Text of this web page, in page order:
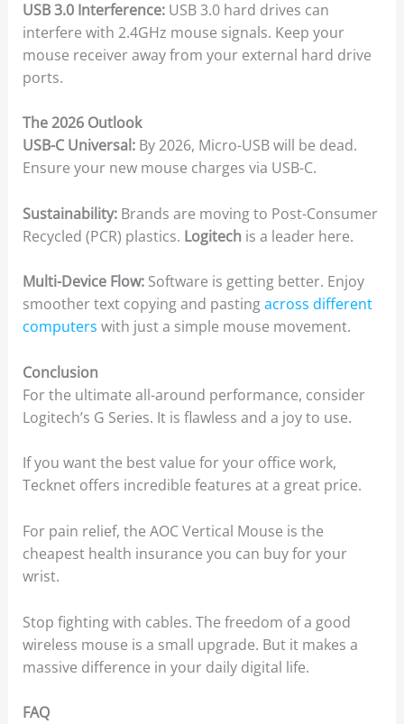
USB 3.0 Interference:USB 3.0 hard drives can
interfere with 2.4GHz mouse signals. Keep your
mouse receiver away from your external hard drive
ports.
The 2026 Outlook
USB-C Universal:By 2026, Micro-USB will be dead.
Ensure your new mouse charges via USB-C.
Sustainability:Brands are moving to Post-Consumer
Recycled (PCR) plastics. Logitech is a leader here.
Multi-Device Flow:Software is getting better. Enjoy
smoother text copying and pastingacross different
computers with just a simple mouse movement.
Conclusion
For the ultimate all-around performance, consider
Logitech’s G Series. It is flawless and a joy to use.
If you want the best value for your office work,
Tecknet offers incredible features at a great price.
For pain relief, the AOC Vertical Mouse is the
cheapest health insurance you can buy for your
wrist.
Stop fighting with cables. The freedom of a good
wireless mouse is a small upgrade. But it makes a
massive difference in your daily digital life.
FAQ